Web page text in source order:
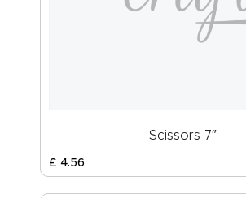
Scissors 7″
£ 4.56